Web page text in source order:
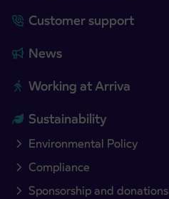
Customer support
News
Working at Arriva
Sustainability
Environmental Policy
Compliance
Sponsorship and donations